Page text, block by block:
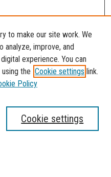
to make our site work. We
analyze, improve, and
experience. You can
the Cookie settings link.
Policy
Cookie settings